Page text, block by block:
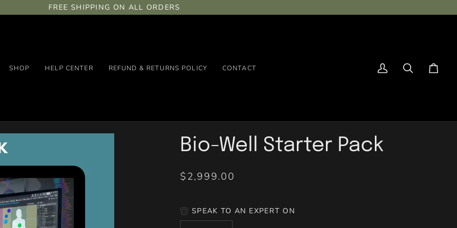
FREE SHIPPING ON ALL ORDERS
SHOP HELP CENTER REFUND & RETURNS POLICY CONTACT
My
Search Cart
Bio-Well Starter Pack
$2,999.00
SPEAK TO AN EXPERT ON